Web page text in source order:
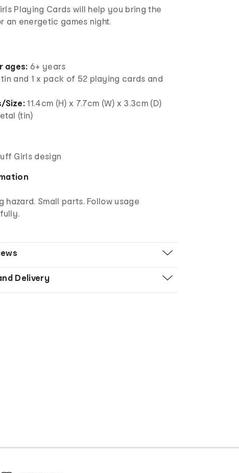
Playing Cards will help you bring the
an energetic games night.
ages: 6+ years
tin and 1 x pack of 52 playing cards and
Size: 11.4cm (H) x 7.7cm (W) x 3.3cm (D)
(tin)
Girls design
hazard. Small parts. Follow usage
Delivery